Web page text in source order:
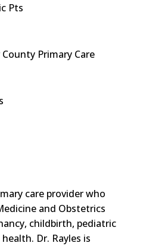
Pts
Primary Care
care provider who
and Obstetrics
childbirth, pediatric
health. Dr. Rayles is